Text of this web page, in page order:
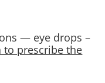
— eye drops –
to prescribe the